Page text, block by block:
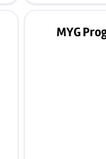
MYG